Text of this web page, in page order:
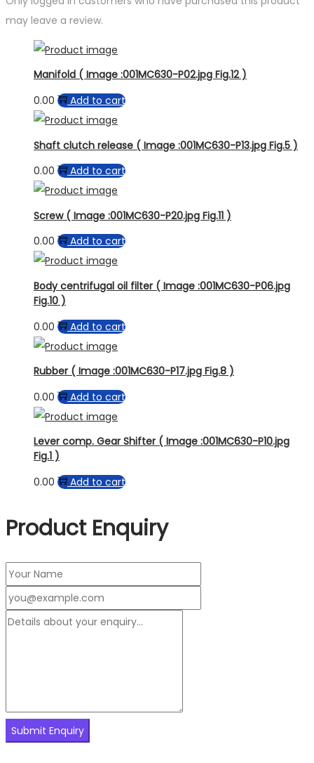
may leave a review.
Manifold ( Image :001MC630-P02.jpg Fig.12 )
0.00
Add to cart
Shaft clutch release ( Image :001MC630-P13.jpg Fig.5 )
0.00
Add to cart
Screw ( Image :001MC630-P20.jpg Fig.11 )
0.00
Add to cart
Body centrifugal oil filter ( Image :001MC630-P06.jpg
Fig.10 )
0.00
Add to cart
Rubber ( Image :001MC630-P17.jpg Fig.8 )
0.00
Add to cart
Lever comp. Gear Shifter ( Image :001MC630-P10.jpg
Fig.1 )
0.00
Add to cart
Product Enquiry